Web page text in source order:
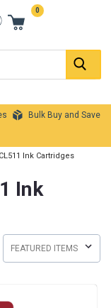
0
Bulk Buy and Save
Ink Cartridges
Ink